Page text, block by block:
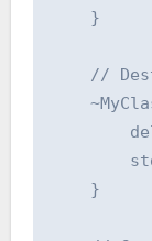
    }
//
    }